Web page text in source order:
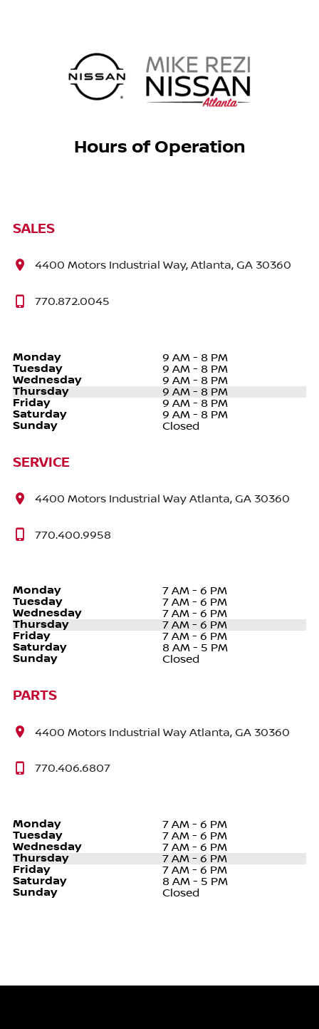
Hours of Operation
SALES
4400 Motors Industrial Way, Atlanta, GA 30360
770.872.0045
Monday 9 AM - 8 PM
Tuesday 9 AM - 8 PM
Wednesday 9 AM - 8 PM
Thursday 9 AM - 8 PM
Friday 9 AM - 8 PM
Saturday 9 AM - 8 PM
Sunday Closed
SERVICE
4400 Motors Industrial Way Atlanta, GA 30360
770.400.9958
Monday 7 AM - 6 PM
Tuesday 7 AM - 6 PM
Wednesday 7 AM - 6 PM
Thursday 7 AM - 6 PM
Friday 7 AM - 6 PM
Saturday 8 AM - 5 PM
Sunday Closed
PARTS
4400 Motors Industrial Way Atlanta, GA 30360
770.406.6807
Monday 7 AM - 6 PM
Tuesday 7 AM - 6 PM
Wednesday 7 AM - 6 PM
Thursday 7 AM - 6 PM
Friday 7 AM - 6 PM
Saturday 8 AM - 5 PM
Sunday Closed